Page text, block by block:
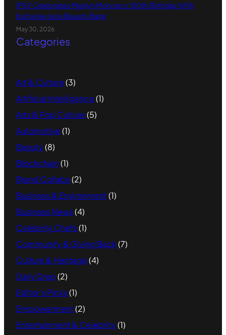
IPSY Celebrates Marilyn Monroe’s 100th Birthday With
Exclusive June Beauty Bags
May 30, 2026
Categories
Art & Culture(3)
Artificial Intelligence(1)
Arts & Pop Culture(5)
Automotive(1)
Beauty(8)
Blockchain(1)
Brand Collabs(2)
Business & Environment(1)
Business News(4)
Celebrity Chefs(1)
Community & Giving Back(7)
Culture & Heritage(4)
Daily Drop(2)
Editor's Picks(1)
Empowerment(2)
Entertainment & Celebrity(1)